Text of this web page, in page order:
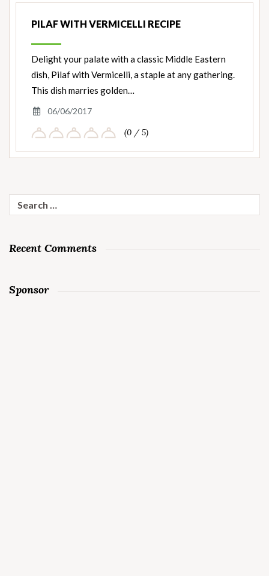
PILAF WITH VERMICELLI RECIPE
Delight your palate with a classic Middle Eastern
dish, Pilaf with Vermicelli, a staple at any gathering.
This dish marries golden…
06/06/2017
(0 / 5)
Search
for:
Recent Comments
Sponsor